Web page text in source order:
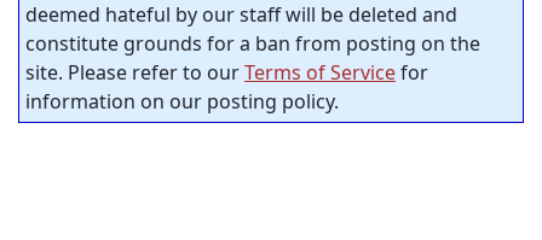
deemed hateful by our staff will be deleted and
constitute grounds for a ban from posting on the
site. Please refer to ourTerms of Servicefor
information on our posting policy.